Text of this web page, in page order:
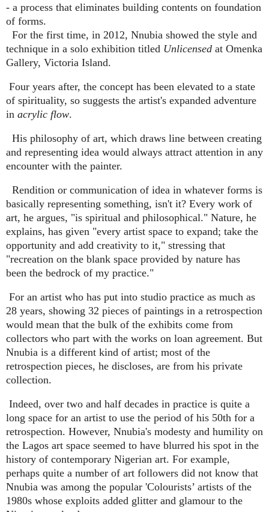
- a process that eliminates building contents on foundation
of forms.
For the first time, in 2012, Nnubia showed the style and
technique in a solo exhibition titled Unlicensed at Omenka
Gallery, Victoria Island.
Four years after, the concept has been elevated to a state
of spirituality, so suggests the artist's expanded adventure
in acrylic flow.
His philosophy of art, which draws line between creating
and representing idea would always attract attention in any
encounter with the painter.
Rendition or communication of idea in whatever forms is
basically representing something, isn't it? Every work of
art, he argues, "is spiritual and philosophical." Nature, he
explains, has given "every artist space to expand; take the
opportunity and add creativity to it," stressing that
"recreation on the blank space provided by nature has
been the bedrock of my practice."
For an artist who has put into studio practice as much as
28 years, showing 32 pieces of paintings in a retrospection
would mean that the bulk of the exhibits come from
collectors who part with the works on loan agreement. But
Nnubia is a different kind of artist; most of the
retrospection pieces, he discloses, are from his private
collection.
Indeed, over two and half decades in practice is quite a
long space for an artist to use the period of his 50th for a
retrospection. However, Nnubia's modesty and humility on
the Lagos art space seemed to have blurred his spot in the
history of contemporary Nigerian art. For example,
perhaps quite a number of art followers did not know that
Nnubia was among the popular 'Colourists’ artists of the
1980s whose exploits added glitter and glamour to the